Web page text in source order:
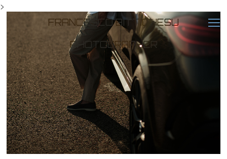
>
FRANCESCO BITTICHESU
PHOTOGRAPHER